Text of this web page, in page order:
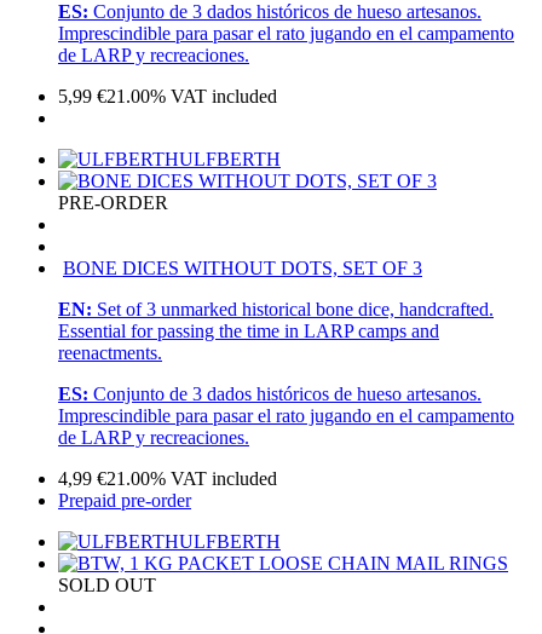
ES: Conjunto de 3 dados históricos de hueso artesanos.
Imprescindible para pasar el rato jugando en el campamento
de LARP y recreaciones.
5,99 €21.00% VAT included
ULFBERTH
PRE-ORDER
BONE DICES WITHOUT DOTS, SET OF 3
EN: Set of 3 unmarked historical bone dice, handcrafted.
Essential for passing the time in LARP camps and
reenactments.
ES: Conjunto de 3 dados históricos de hueso artesanos.
Imprescindible para pasar el rato jugando en el campamento
de LARP y recreaciones.
4,99 €21.00% VAT included
Prepaid pre-order
ULFBERTH
SOLD OUT